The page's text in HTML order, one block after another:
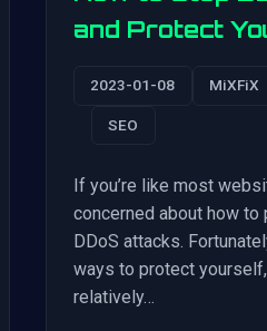
and Protect
2023-01-08 MiXFiX
SEO
If you’re like most
concerned about how to
DDoS attacks.
ways to protect
relatively…